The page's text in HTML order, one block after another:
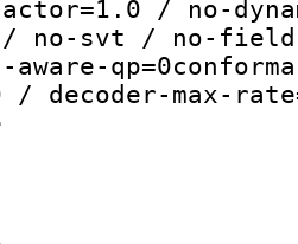
/ no-
/ no-svt / no-field
aware-
/ decoder-max-